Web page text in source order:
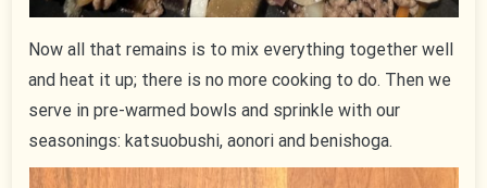
Now all that remains is to mix everything together well
and heat it up; there is no more cooking to do. Then we
serve in pre-warmed bowls and sprinkle with our
seasonings: katsuobushi, aonori and benishoga.